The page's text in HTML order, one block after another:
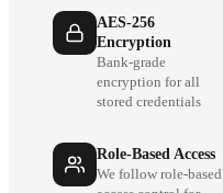
AES-256
Encryption
Bank-grade
encryption for all
stored credentials
Role-Based Access
We follow role-based